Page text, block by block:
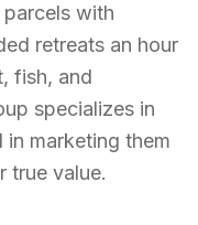
with
retreats an hour
fish, and
specializes in
marketing them
true value.